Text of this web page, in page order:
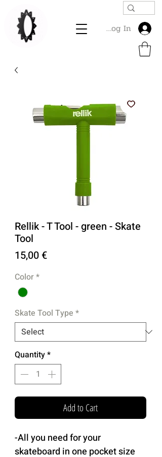
Log In
Rellik - T Tool - green - Skate
Tool
15,00 €Price
Color*
Skate Tool Type *
Quantity*
Add to Cart
-All you need for your
skateboard in one pocket size